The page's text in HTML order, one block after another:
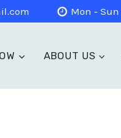
Mon - Sun
ABOUT US